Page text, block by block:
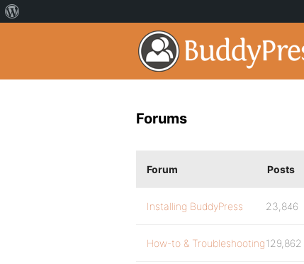
Forums
Forum Posts
Installing BuddyPress 23,846
How-to & Troubleshooting129,862